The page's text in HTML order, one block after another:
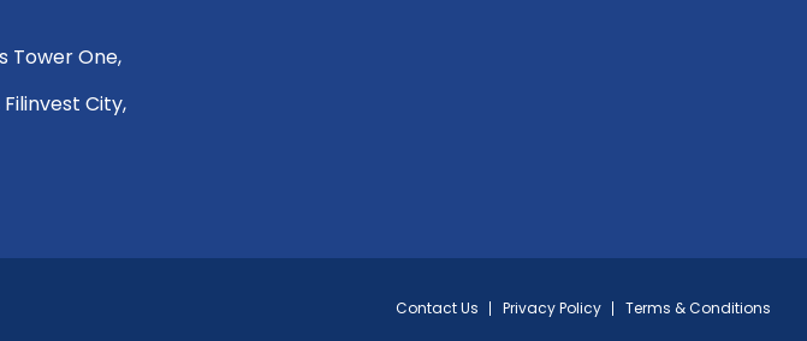
Tower One,
City,
Contact Us Privacy Policy Terms & Conditions